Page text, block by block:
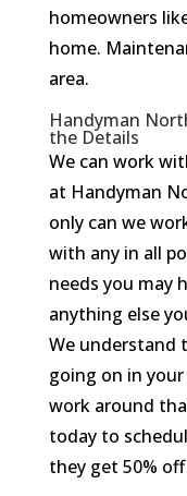
homeowners
home.
area.
Handyman
the Details
We can work
at Handyman
only can we
with any in all
needs you may
anything else
We understand
going on in
work around
today to
they get 50%